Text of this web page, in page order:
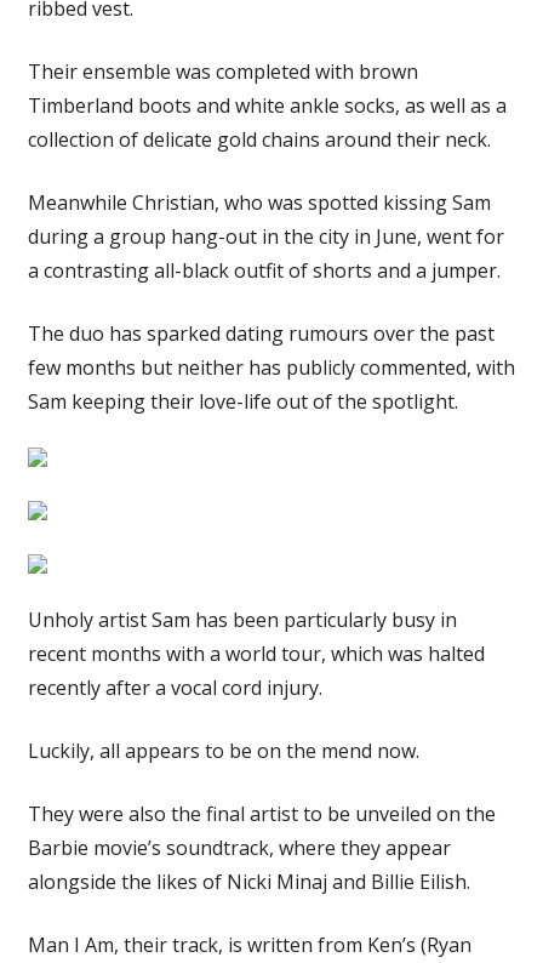
ribbed vest.
Their ensemble was completed with brown
Timberland boots and white ankle socks, as well as a
collection of delicate gold chains around their neck.
Meanwhile Christian, who was spotted kissing Sam
during a group hang-out in the city in June, went for
a contrasting all-black outfit of shorts and a jumper.
The duo has sparked dating rumours over the past
few months but neither has publicly commented, with
Sam keeping their love-life out of the spotlight.
Unholy artist Sam has been particularly busy in
recent months with a world tour, which was halted
recently after a vocal cord injury.
Luckily, all appears to be on the mend now.
They were also the final artist to be unveiled on the
Barbie movie’s soundtrack, where they appear
alongside the likes of Nicki Minaj and Billie Eilish.
Man I Am, their track, is written from Ken’s (Ryan